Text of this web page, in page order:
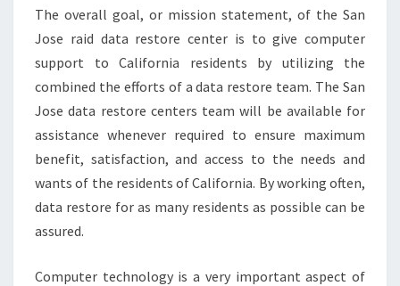
The overall goal, or mission statement, of the San
Jose raid data restore center is to give computer
support to California residents by utilizing the
combined the efforts of a data restore team. The San
Jose data restore centers team will be available for
assistance whenever required to ensure maximum
benefit, satisfaction, and access to the needs and
wants of the residents of California. By working often,
data restore for as many residents as possible can be
assured.
Computer technology is a very important aspect of